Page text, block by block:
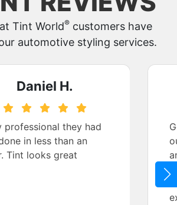
Tint World® customers have
automotive styling services.
Daniel H.
professional they had
in less than an
Tint looks great